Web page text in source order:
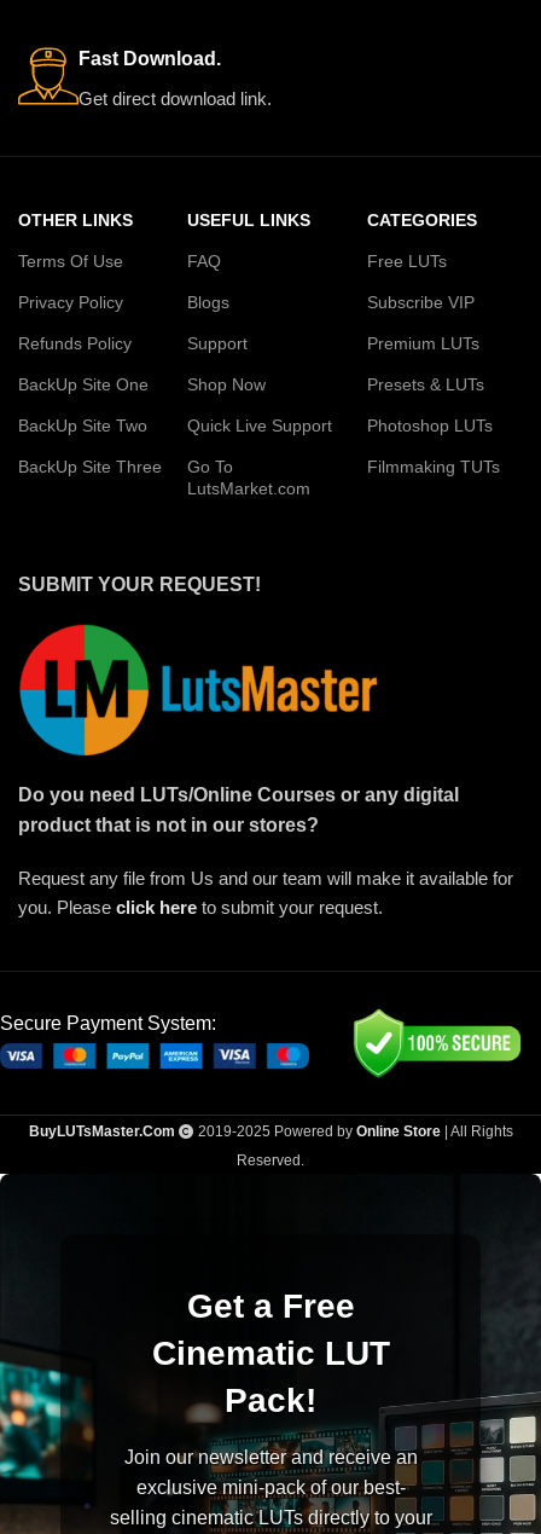
Fast Download.
Get direct download link.
OTHER LINKS
Terms Of Use
Privacy Policy
Refunds Policy
BackUp Site One
BackUp Site Two
BackUp Site Three
USEFUL LINKS
FAQ
Blogs
Support
Shop Now
Quick Live Support
Go To
LutsMarket.com
CATEGORIES
Free LUTs
Subscribe VIP
Premium LUTs
Presets & LUTs
Photoshop LUTs
Filmmaking TUTs
SUBMIT YOUR REQUEST!
Do you need LUTs/Online Courses or any digital
product that is not in our stores?
Request any file from Us and our team will make it available for
you. Please click here to submit your request.
Secure Payment System:
BuyLUTsMaster.Com 2019-2025 Powered by Online Store| All Rights
Reserved.
Get a Free
Cinematic LUT
Pack!
Join our newsletter and receive an
exclusive mini-pack of our best-
selling cinematic LUTs directly to your